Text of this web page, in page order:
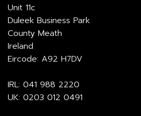
Unit 11c
Duleek Business Park
County Meath
Ireland
Eircode: A92 H7DV
IRL: 041 988 2220
UK: 0203 012 0491